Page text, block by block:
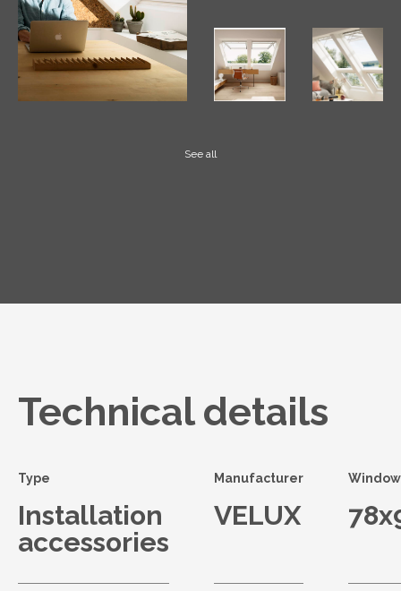
See all
Technical details
Type
Installation
accessories
Manufacturer
VELUX